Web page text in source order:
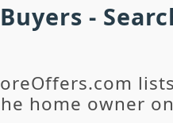
Buyers -
home owner